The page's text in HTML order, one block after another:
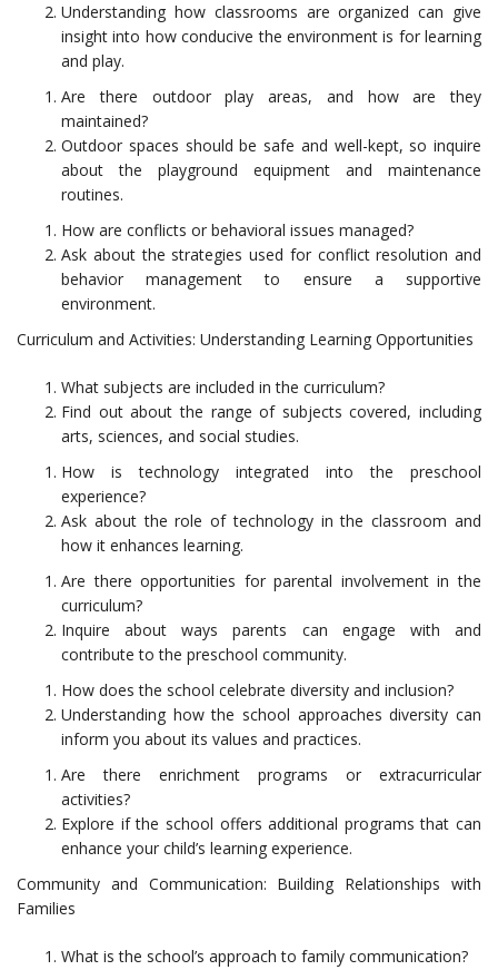
Understanding how classrooms are organized can give
insight into how conducive the environment is for learning
and play.
Are there outdoor play areas, and how are they
maintained?
Outdoor spaces should be safe and well-kept, so inquire
about the playground equipment and maintenance
routines.
How are conflicts or behavioral issues managed?
Ask about the strategies used for conflict resolution and
behavior management to ensure a supportive
environment.
Curriculum and Activities: Understanding Learning Opportunities
What subjects are included in the curriculum?
Find out about the range of subjects covered, including
arts, sciences, and social studies.
How is technology integrated into the preschool
experience?
Ask about the role of technology in the classroom and
how it enhances learning.
Are there opportunities for parental involvement in the
curriculum?
Inquire about ways parents can engage with and
contribute to the preschool community.
How does the school celebrate diversity and inclusion?
Understanding how the school approaches diversity can
inform you about its values and practices.
Are there enrichment programs or extracurricular
activities?
Explore if the school offers additional programs that can
enhance your child’s learning experience.
Community and Communication: Building Relationships with
Families
What is the school’s approach to family communication?